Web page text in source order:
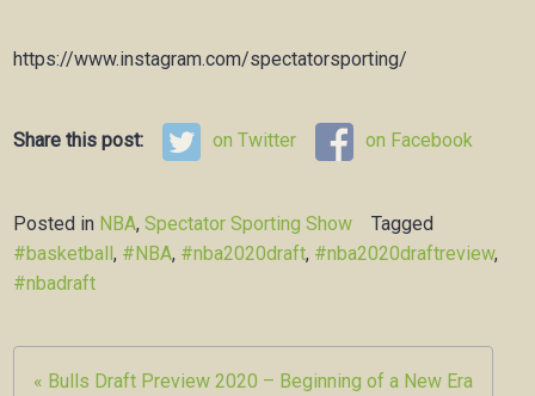
https://www.instagram.com/spectatorsporting/
Share this post: on Twitter on Facebook
Posted in NBA,Spectator Sporting Show
Tagged
#basketball, #NBA, #nba2020draft, #nba2020draftreview,
#nbadraft
Post
« Bulls Draft Preview 2020 – Beginning of a New Era